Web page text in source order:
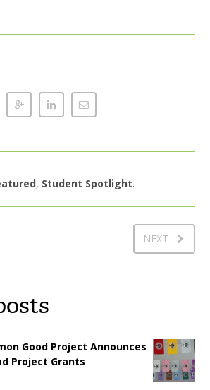
, Student Spotlight.
NEXT
Good Project Announces
Project Grants